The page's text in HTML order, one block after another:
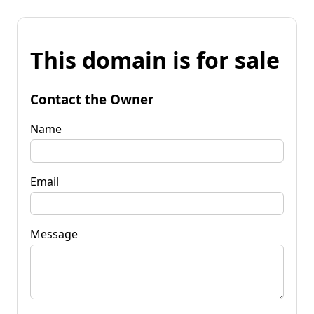
This domain is for sale
Contact the Owner
Name
Email
Message